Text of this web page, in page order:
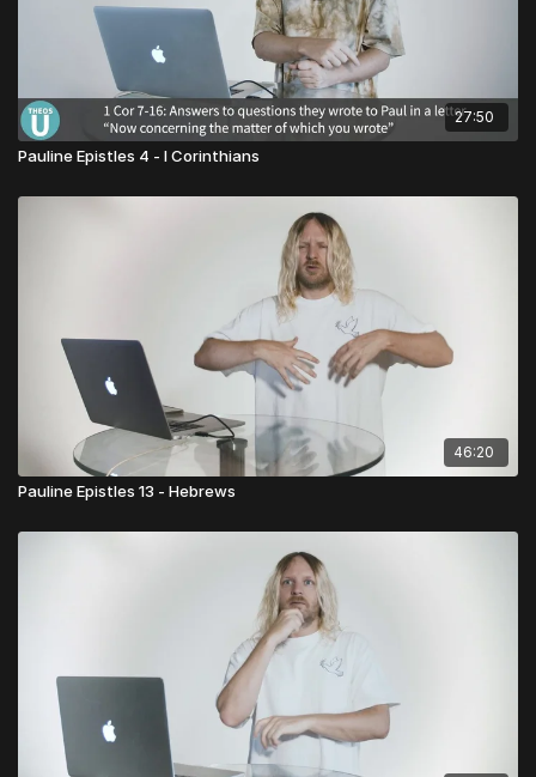
27:50
Pauline Epistles 4 - I Corinthians
46:20
Pauline Epistles 13 - Hebrews